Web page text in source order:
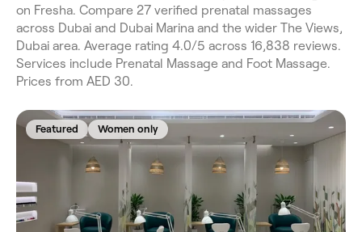
on Fresha. Compare 27 verified prenatal massages
across Dubai and Dubai Marina and the wider The Views,
Dubai area. Average rating 4.0/5 across 16,838 reviews.
Services include Prenatal Massage and Foot Massage.
Prices from AED 30.
Featured Women only